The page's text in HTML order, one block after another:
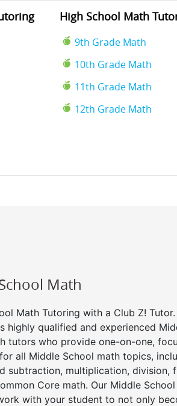
High School Math
9th Grade Math
10th Grade Math
11th Grade Math
12th Grade Math
Math
Math Tutoring with a Club Z! Tutor.
highly qualified and experienced
tutors who provide one-on-one,
all Middle School math topics,
subtraction, multiplication, division,
Core math. Our Middle
with your student to not only